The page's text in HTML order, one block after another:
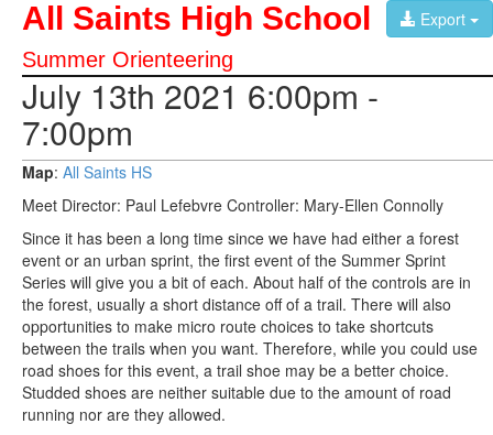
Export
All Saints High School
Summer Orienteering
July 13th 2021 6:00pm -
7:00pm
Map: All Saints HS
Meet Director: Paul Lefebvre Controller: Mary-Ellen Connolly
Since it has been a long time since we have had either a forest
event or an urban sprint, the first event of the Summer Sprint
Series will give you a bit of each. About half of the controls are in
the forest, usually a short distance off of a trail. There will also
opportunities to make micro route choices to take shortcuts
between the trails when you want. Therefore, while you could use
road shoes for this event, a trail shoe may be a better choice.
Studded shoes are neither suitable due to the amount of road
running nor are they allowed.